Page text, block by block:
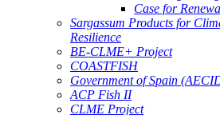
Case for
Sargassum Products for
Resilience
BE-CLME+ Project
COASTFISH
Government of Spain
ACP Fish II
CLME Project